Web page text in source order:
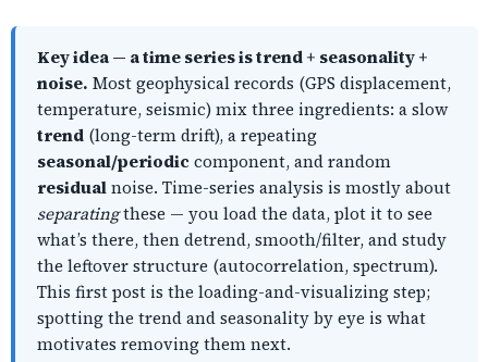
Key idea — a time series is trend + seasonality +
noise. Most geophysical records (GPS displacement,
temperature, seismic) mix three ingredients: a slow
trend (long-term drift), a repeating
seasonal/periodic component, and random
residualnoise. Time-series analysis is mostly about
separatingthese — you load the data, plot it to see
what’s there, then detrend, smooth/filter, and study
the leftover structure (autocorrelation, spectrum).
This first post is the loading-and-visualizing step;
spotting the trend and seasonality by eye is what
motivates removing them next.